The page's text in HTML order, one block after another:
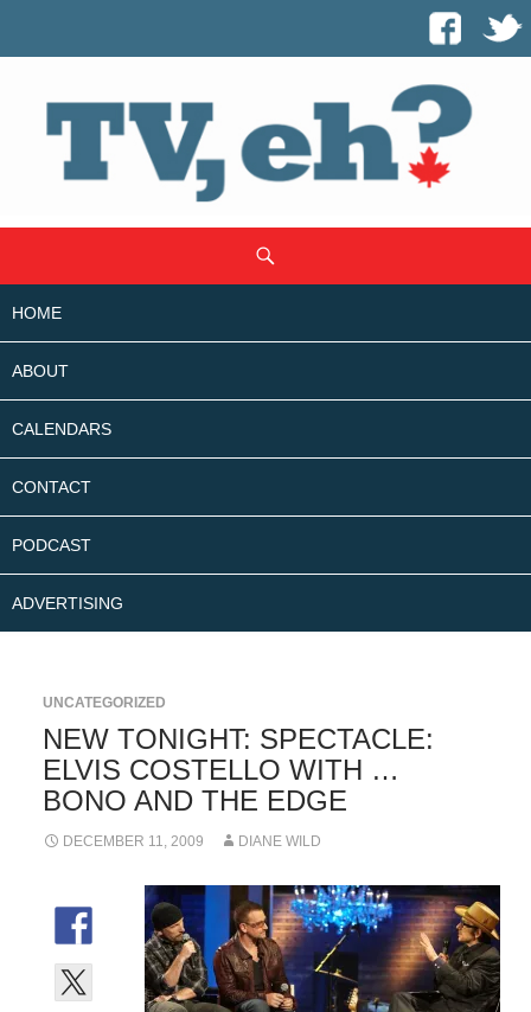
CONTENT
HOME
ABOUT
CALENDARS
CONTACT
PODCAST
ADVERTISING
UNCATEGORIZED
NEW TONIGHT: SPECTACLE:
ELVIS COSTELLO WITH …
BONO AND THE EDGE
DECEMBER 11, 2009 DIANE WILD